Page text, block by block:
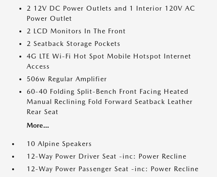
2 12V DC Power Outlets and 1 Interior 120V AC
Power Outlet
2 LCD Monitors In The Front
2 Seatback Storage Pockets
4G LTE Wi-Fi Hot Spot Mobile Hotspot Internet
Access
506w Regular Amplifier
60-40 Folding Split-Bench Front Facing Heated
Manual Reclining Fold Forward Seatback Leather
Rear Seat
More...
10 Alpine Speakers
12-Way Power Driver Seat -inc: Power Recline
12-Way Power Passenger Seat -inc: Power Recline